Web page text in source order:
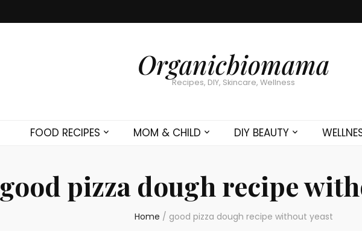
Organicbiomama
Recipes, DIY, Skincare, Wellness
FOOD RECIPES MOM & CHILD DIY BEAUTY
good pizza dough recipe
Home / good pizza dough recipe without yeast